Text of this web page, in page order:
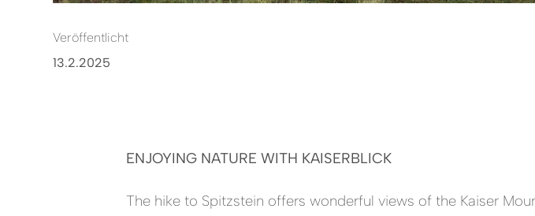
Veröffentlicht
13.2.2025
ENJOYING NATURE WITH KAISERBLICK
The hike to Spitzstein offers wonderful views of the Kaiser